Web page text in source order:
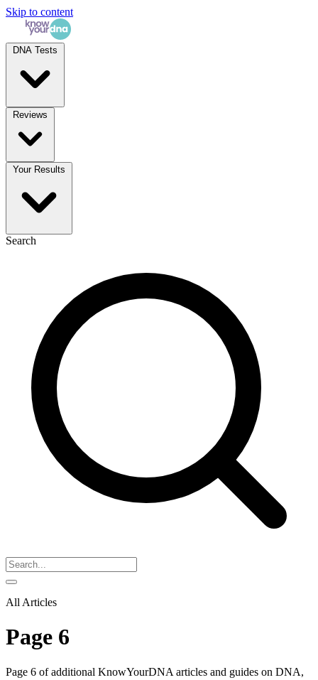
Skip to content
Search
All Articles
Page 6
Page 6 of additional KnowYourDNA articles and guides on DNA,